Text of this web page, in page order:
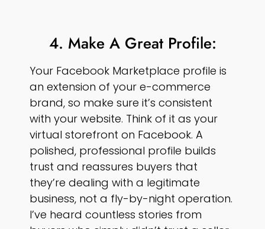
4. Make A Great Profile:
Your Facebook Marketplace profile is
an extension of your e-commerce
brand, so make sure it’s consistent
with your website. Think of it as your
virtual storefront on Facebook. A
polished, professional profile builds
trust and reassures buyers that
they’re dealing with a legitimate
business, not a fly-by-night operation.
I’ve heard countless stories from